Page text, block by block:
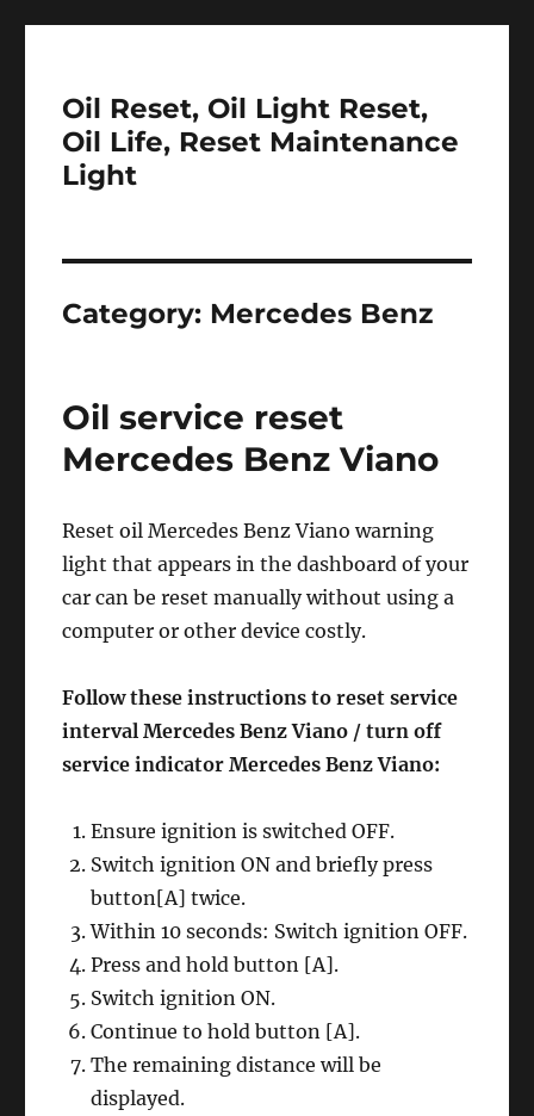
Oil Reset, Oil Light Reset,
Oil Life, Reset Maintenance
Light
Category: Mercedes Benz
Oil service reset
Mercedes Benz Viano
Reset oil Mercedes Benz Viano warning
light that appears in the dashboard of your
car can be reset manually without using a
computer or other device costly.
Follow these instructions to reset service
interval Mercedes Benz Viano / turn off
service indicator Mercedes Benz Viano:
Ensure ignition is switched OFF.
Switch ignition ON and briefly press
button[A] twice.
Within 10 seconds: Switch ignition OFF.
Press and hold button [A].
Switch ignition ON.
Continue to hold button [A].
The remaining distance will be
displayed.